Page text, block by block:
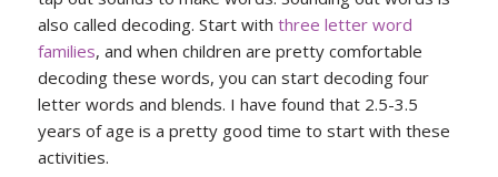
also called decoding. Start with three letter word
families, and when children are pretty comfortable
decoding these words, you can start decoding four
letter words and blends. I have found that 2.5-3.5
years of age is a pretty good time to start with these
activities.